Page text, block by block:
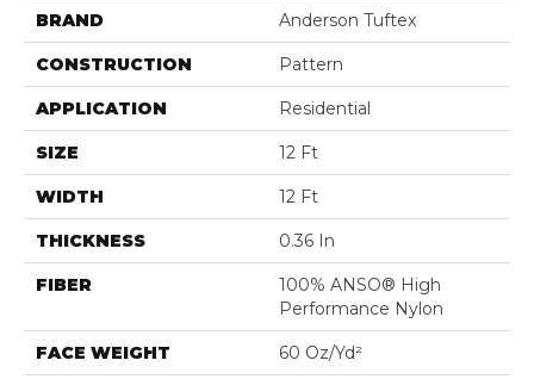
BRAND Anderson Tuftex
CONSTRUCTION Pattern
APPLICATION Residential
SIZE 12 Ft
WIDTH 12 Ft
THICKNESS 0.36 In
FIBER
100% ANSO® High
Performance Nylon
FACE WEIGHT 60 Oz/yd²